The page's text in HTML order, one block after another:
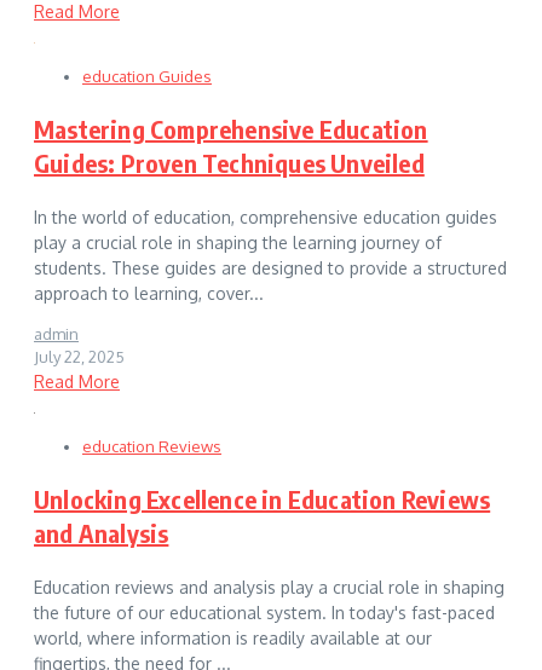
Read More
education Guides
Mastering Comprehensive Education
Guides: Proven Techniques Unveiled
In the world of education, comprehensive education guides
play a crucial role in shaping the learning journey of
students. These guides are designed to provide a structured
approach to learning, cover...
admin
July 22, 2025
Read More
education Reviews
Unlocking Excellence in Education Reviews
and Analysis
Education reviews and analysis play a crucial role in shaping
the future of our educational system. In today's fast-paced
world, where information is readily available at our
fingertips, the need for ...